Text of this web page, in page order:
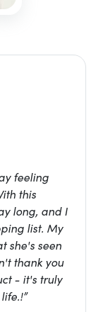
feeling
this
long, and I
list. My
she's seen
thank you
- it's truly